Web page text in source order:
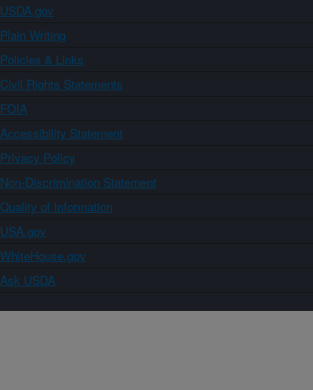
USDA.gov
Plain Writing
Policies & Links
Civil Rights Statements
FOIA
Accessibility Statement
Privacy Policy
Non-Discrimination Statement
Quality of Information
USA.gov
WhiteHouse.gov
Ask USDA